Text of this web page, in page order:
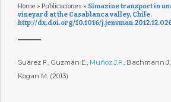
Home » Publicaciones » Simazine transport in
vineyard at the Casablanca valley, Chile.
http://dx.doi.org/10.1016/
Suárez F., Guzmán E., Muñoz J.F., Bachmann
Kogan M. (2013)